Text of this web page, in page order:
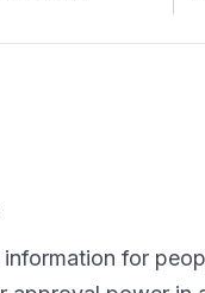
for